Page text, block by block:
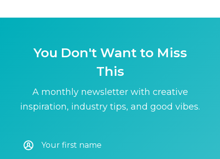
You Don't Want to Miss
This
A monthly newsletter with creative
inspiration, industry tips, and good vibes.